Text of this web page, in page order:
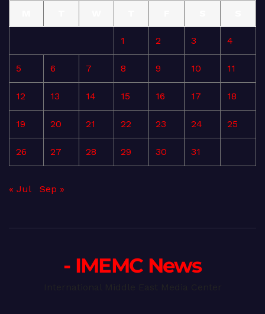
1 2 3 4
5 6 7 8 9 10 11
12 13 14 15 16 17 18
19 20 21 22 23 24 25
26 27 28 29 30 31
« Jul Sep »
- IMEMC News